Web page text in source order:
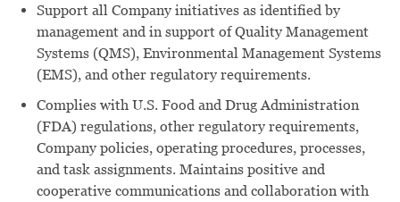
Support all Company initiatives as identified by
management and in support of Quality Management
Systems (QMS), Environmental Management Systems
(EMS), and other regulatory requirements.
Complies with U.S. Food and Drug Administration
(FDA) regulations, other regulatory requirements,
Company policies, operating procedures, processes,
and task assignments. Maintains positive and
cooperative communications and collaboration with